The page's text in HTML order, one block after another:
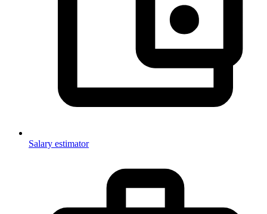
Salary estimator